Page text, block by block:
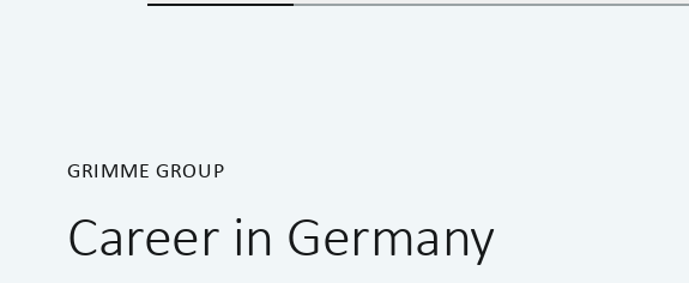
GRIMME GROUP
Career in Germany